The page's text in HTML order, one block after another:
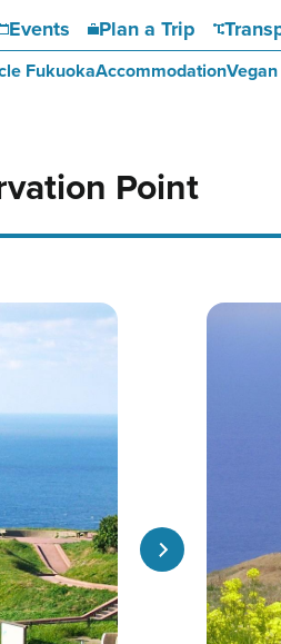
Events Plan a Trip
FukuokaAccommodation
Point